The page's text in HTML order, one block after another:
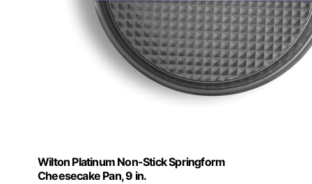
Wilton Platinum Non-Stick Springform
Cheesecake Pan, 9 in.